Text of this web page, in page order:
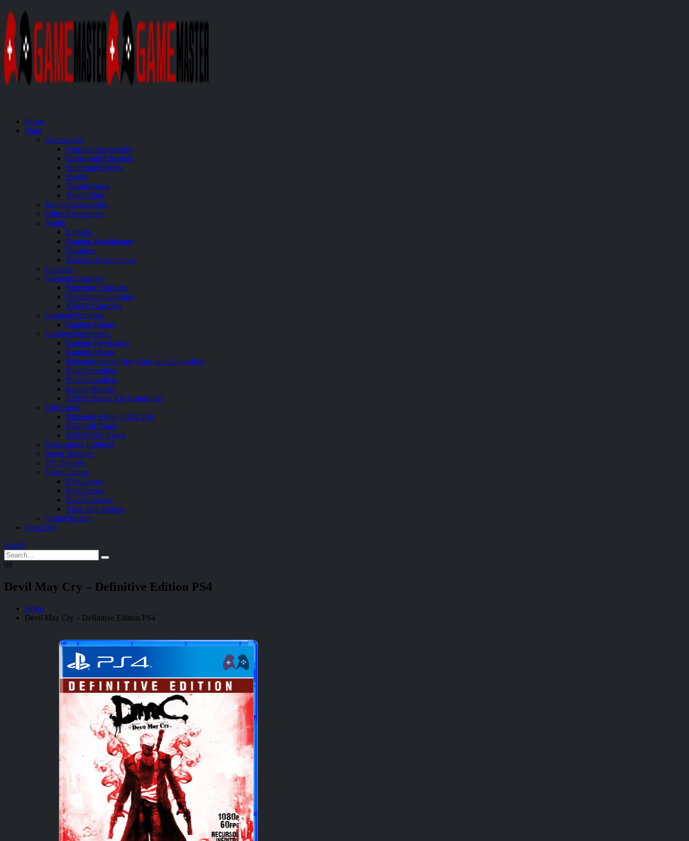
Home
Shop
Accessories
Console Accessories
Cables and Chargers
Skins and Covers
Stands
Thumb Grips
Travel Bags
Mobile Accessories
Other Accessories
Audio
Earbuds
Gaming Headphones
Speakers
Wireless Headphones
Cameras
Gaming Consoles
Nintendo Consoles
PlayStation Consoles
XBOX Consoles
Gaming Furniture
Gaming Chairs
Gaming Peripherals
Gaming Keyboards
Gaming Mouse
Nintendo Switch Joy Cons and Controllers
PS4 Controllers
PS5 Controllers
Racing Wheels
XBOX Series X|S Controllers
Gift Cards
Nintendo eShop Gift Cards
PSN Gift Cards
XBOX Gift Cards
Networking Products
Smart Watches
TV Devices
Video Games
PS4 Games
PS5 Games
Switch Games
Xbox One Games
Virtual Reality
About Us
Search
00
Devil May Cry – Definitive Edition PS4
Home
Devil May Cry – Definitive Edition PS4